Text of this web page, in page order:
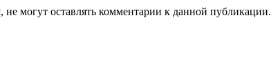
, не могут оставлять комментарии к данной публикации.